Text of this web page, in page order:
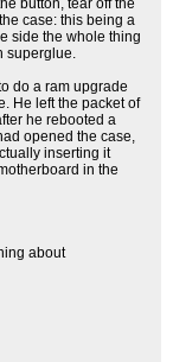
button, tear off the
case: this being a
side the whole thing
superglue.
do a ram upgrade
He left the packet of
he rebooted a
opened the case,
inserting it
in the
about